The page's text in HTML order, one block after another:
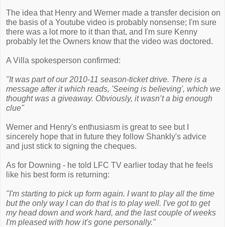
The idea that Henry and Werner made a transfer decision on
the basis of a Youtube video is probably nonsense; I'm sure
there was a lot more to it than that, and I'm sure Kenny
probably let the Owners know that the video was doctored.
A Villa spokesperson confirmed:
"It was part of our 2010-11 season-ticket drive. There is a
message after it which reads, 'Seeing is believing', which we
thought was a giveaway. Obviously, it wasn’t a big enough
clue"
Werner and Henry's enthusiasm is great to see but I
sincerely hope that in future they follow Shankly's advice
and just stick to signing the cheques.
As for Downing - he told LFC TV earlier today that he feels
like his best form is returning:
"I'm starting to pick up form again. I want to play all the time
but the only way I can do that is to play well. I've got to get
my head down and work hard, and the last couple of weeks
I'm pleased with how it's gone personally."